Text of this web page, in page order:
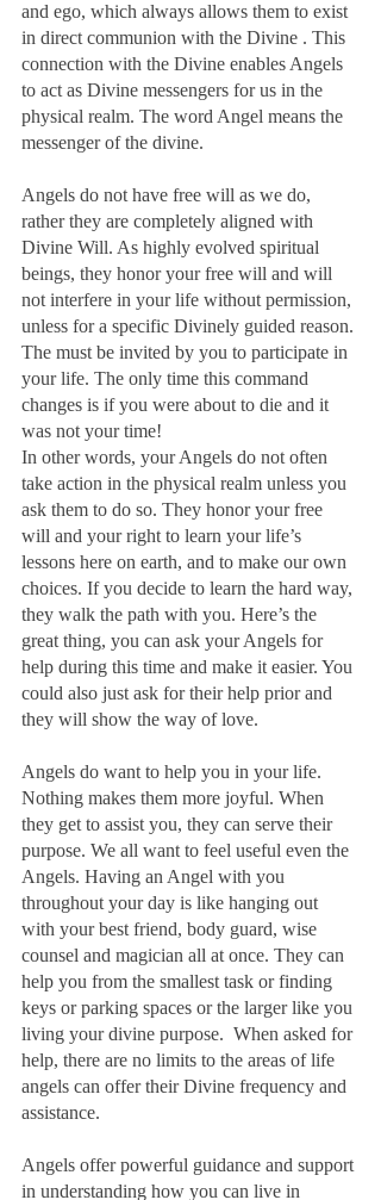
and ego, which always allows them to exist
in direct communion with the Divine . This
connection with the Divine enables Angels
to act as Divine messengers for us in the
physical realm. The word Angel means the
messenger of the divine.
Angels do not have free will as we do,
rather they are completely aligned with
Divine Will. As highly evolved spiritual
beings, they honor your free will and will
not interfere in your life without permission,
unless for a specific Divinely guided reason.
The must be invited by you to participate in
your life. The only time this command
changes is if you were about to die and it
was not your time!
In other words, your Angels do not often
take action in the physical realm unless you
ask them to do so. They honor your free
will and your right to learn your life’s
lessons here on earth, and to make our own
choices. If you decide to learn the hard way,
they walk the path with you. Here’s the
great thing, you can ask your Angels for
help during this time and make it easier. You
could also just ask for their help prior and
they will show the way of love.
Angels do want to help you in your life.
Nothing makes them more joyful. When
they get to assist you, they can serve their
purpose. We all want to feel useful even the
Angels. Having an Angel with you
throughout your day is like hanging out
with your best friend, body guard, wise
counsel and magician all at once. They can
help you from the smallest task or finding
keys or parking spaces or the larger like you
living your divine purpose.  When asked for
help, there are no limits to the areas of life
angels can offer their Divine frequency and
assistance.
Angels offer powerful guidance and support
in understanding how you can live in